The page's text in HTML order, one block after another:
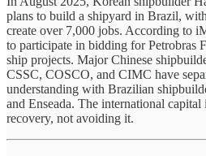
plans to build a shipyard in Brazil,
create over 7,000 jobs. According to
to participate in bidding for Petrobras
ship projects. Major Chinese
CSSC, COSCO, and CIMC have
understanding with Brazilian
and Enseada. The international
recovery, not avoiding it.